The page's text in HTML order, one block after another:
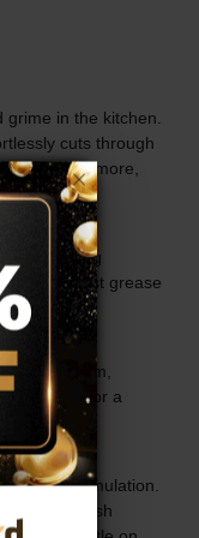
in the kitchen.
cuts through
and more,
and foaming
the toughest grease
stable foam,
surfaces for a
mild formulation.
for harsh